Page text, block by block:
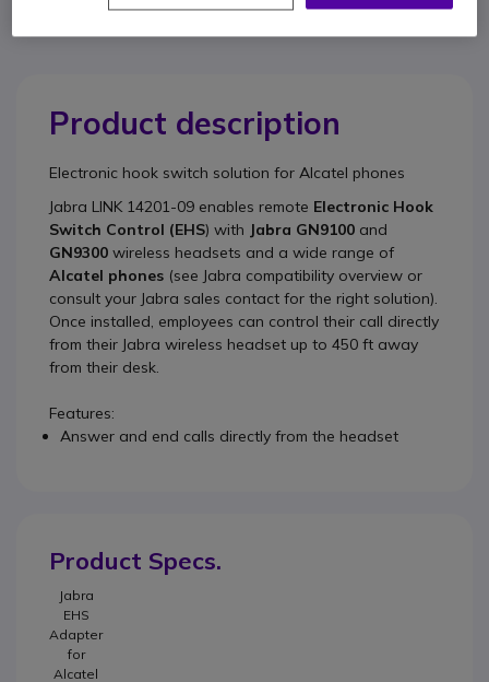
Product description
Electronic hook switch solution for Alcatel phones
Jabra LINK 14201-09 enables remote Electronic Hook
Switch Control (EHS) with Jabra GN9100 and
GN9300 wireless headsets and a wide range of
Alcatel phones (see Jabra compatibility overview or
consult your Jabra sales contact for the right solution).
Once installed, employees can control their call directly
from their Jabra wireless headset up to 450 ft away
from their desk.
Features:
Answer and end calls directly from the headset
Product Specs.
Jabra
EHS
Adapter
for
Alcatel